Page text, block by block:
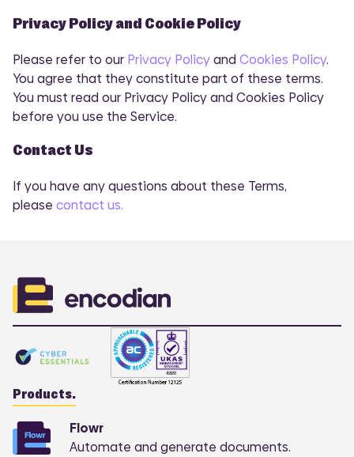
Privacy Policy and Cookie Policy
Please refer to our Privacy Policyand Cookies Policy.
You agree that they constitute part of these terms.
You must read our Privacy Policy and Cookies Policy
before you use the Service.
Contact Us
If you have any questions about these Terms,
please contact us.
Products.
Flowr
Automate and generate documents.